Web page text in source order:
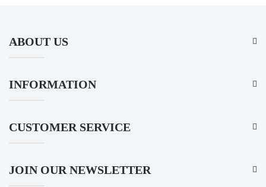
ABOUT US
INFORMATION
CUSTOMER SERVICE
JOIN OUR NEWSLETTER